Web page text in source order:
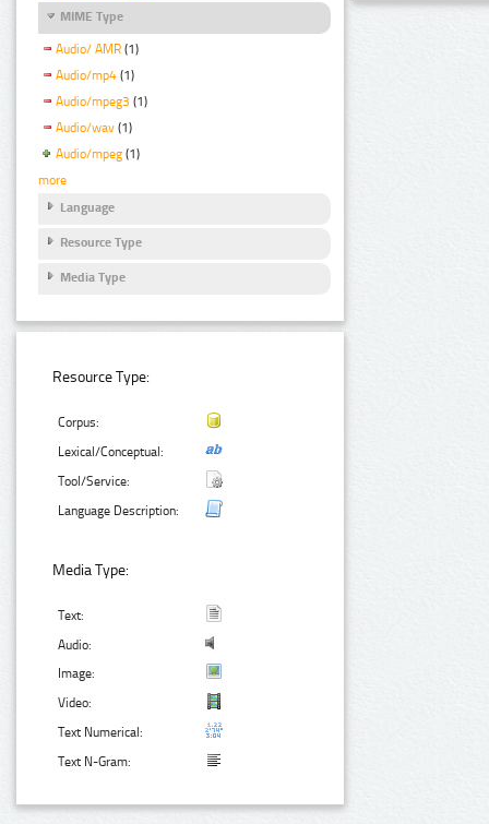
MIME Type
Audio/ AMR (1)
Audio/mp4 (1)
Audio/mpeg3 (1)
Audio/wav (1)
Audio/mpeg (1)
more
Language
Resource Type
Media Type
Resource Type:
Corpus:
Lexical/Conceptual:
Tool/Service:
Language Description:
Media Type:
Text:
Audio:
Image:
Video:
Text Numerical:
Text N-Gram: